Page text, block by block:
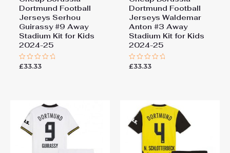
Dortmund Football
Jerseys Serhou
Guirassy #9 Away
Stadium Kit for Kids
2024-25
Rated
£33.33
Dortmund Football
Jerseys Waldemar
Anton #3 Away
Stadium Kit for Kids
2024-25
Rated
£33.33